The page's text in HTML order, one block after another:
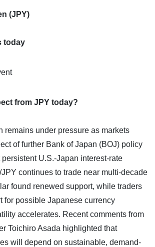
(JPY)
today
from JPY today?
remains under pressure as markets
of further Bank of Japan (BOJ) policy
U.S.-Japan interest-rate
continues to trade near multi-decade
found renewed support, while traders
for possible Japanese currency
accelerates. Recent comments from
Toichiro Asada highlighted that
will depend on sustainable, demand-